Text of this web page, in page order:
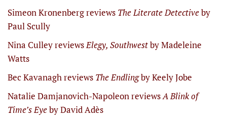
Simeon Kronenberg reviews The Literate Detectiveby
Paul Scully
Nina Culley reviewsElegy, Southwestby Madeleine
Watts
Bec Kavanagh reviews The Endlingby Keely Jobe
Natalie Damjanovich-Napoleon reviewsA Blink of
Time’s Eyeby David Adès